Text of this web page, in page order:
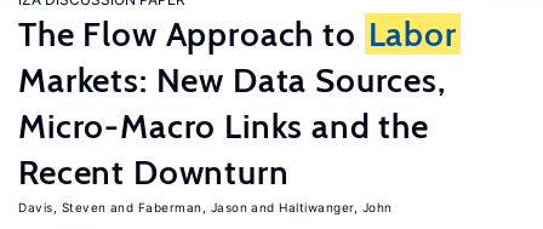
The Flow Approach to Labor
Markets: New Data Sources,
Micro-Macro Links and the
Recent Downturn
Davis, Steven Faberman, Jason Haltiwanger, John